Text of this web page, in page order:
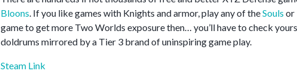
Bloons. If you like games with Knights and armor, play any of theSouls or
game to get more Two Worlds exposure then… you’ll have to check
doldrums mirrored by a Tier 3 brand of uninspiring game play.
Steam Link